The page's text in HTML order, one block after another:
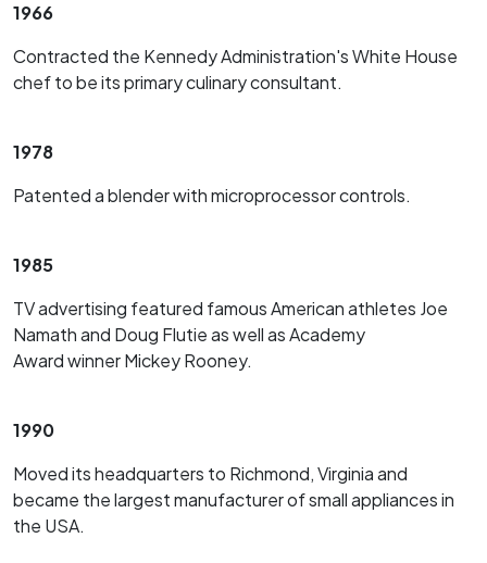
1966
Contracted the Kennedy Administration's White House
chef to be its primary culinary consultant.
1978
Patented a blender with microprocessor controls.
1985
TV advertising featured famous American athletes Joe
Namath and Doug Flutie as well as Academy
Award winner Mickey Rooney.
1990
Moved its headquarters to Richmond, Virginia and
became the largest manufacturer of small appliances in
the USA.